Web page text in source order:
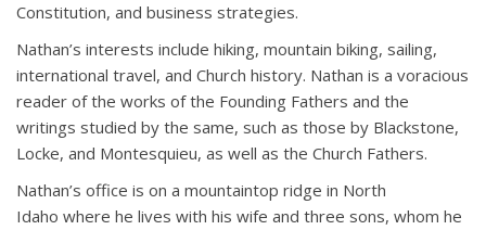
Constitution, and business strategies.
Nathan’s interests include hiking, mountain biking, sailing,
international travel, and Church history. Nathan is a voracious
reader of the works of the Founding Fathers and the
writings studied by the same, such as those by Blackstone,
Locke, and Montesquieu, as well as the Church Fathers.
Nathan’s office is on a mountaintop ridge in North
Idaho where he lives with his wife and three sons, whom he